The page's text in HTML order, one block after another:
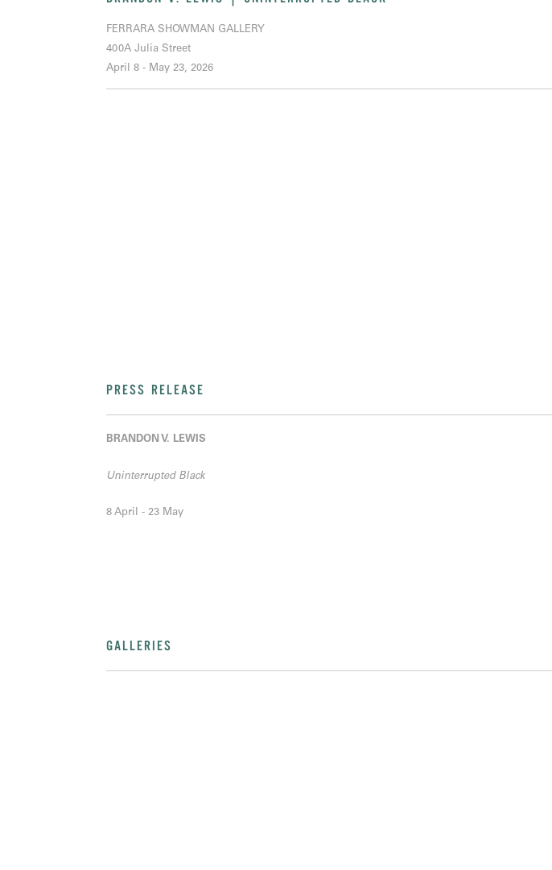
FERRARA SHOWMAN GALLERY
400A Julia Street
April 8 - May 23, 2026
PRESS RELEASE
BRANDON V. LEWIS
Uninterrupted Black
8 April - 23 May
GALLERIES